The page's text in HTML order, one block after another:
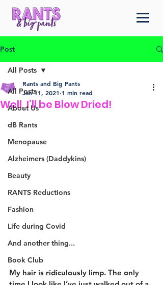
Post
All Posts
About Us
dB Rants
Menopause
Alzheimers (Daddykins)
Beauty
RANTS Reductions
Fashion
Life during Covid
And another thing...
Book Club
All Posts
Well, I’ll be Blow Dried!
Rants and Big Pants
Jan 11, 2021 1 min read
My hair is ridiculously limp. The only